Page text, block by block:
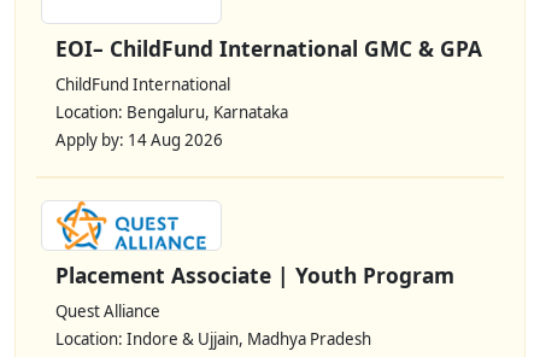
EOI– ChildFund International GMC & GPA
ChildFund International
Location: Bengaluru, Karnataka
Apply by: 14 Aug 2026
Placement Associate | Youth Program
Quest Alliance
Location: Indore & Ujjain, Madhya Pradesh